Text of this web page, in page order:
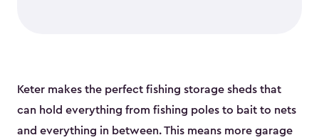
Keter makes the perfect fishing storage sheds that
can hold everything from fishing poles to bait to nets
and everything in between. This means more garage